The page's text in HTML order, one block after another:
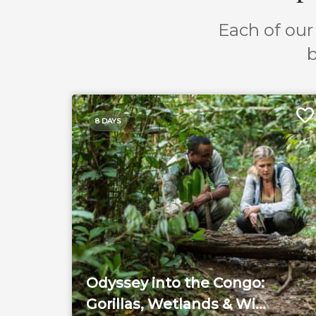
Each of
8 DAYS
Odyssey into the Congo:
Gorillas, Wetlands & Wi...